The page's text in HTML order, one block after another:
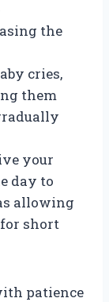
the
cries,
them
your
day to
allowing
short
patience